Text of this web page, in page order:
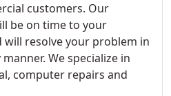
customers. Our
be on time to your
will resolve your problem in
We specialize in
computer repairs and